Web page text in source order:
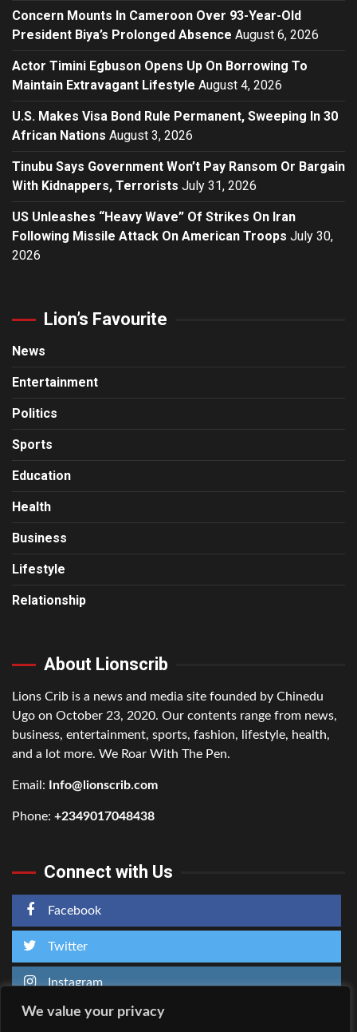
We value your privacy
Concern Mounts In Cameroon Over 93-Year-Old
President Biya’s Prolonged Absence August 6, 2026
Actor Timini Egbuson Opens Up On Borrowing To
Maintain Extravagant Lifestyle August 4, 2026
U.S. Makes Visa Bond Rule Permanent, Sweeping In 30
African Nations August 3, 2026
Tinubu Says Government Won’t Pay Ransom Or Bargain
With Kidnappers, Terrorists July 31, 2026
US Unleashes “Heavy Wave” Of Strikes On Iran
Following Missile Attack On American Troops July 30,
2026
Lion’s Favourite
News
Entertainment
Politics
Sports
Education
Health
Business
Lifestyle
Relationship
About Lionscrib
Lions Crib is a news and media site founded by Chinedu
Ugo on October 23, 2020. Our contents range from news,
business, entertainment, sports, fashion, lifestyle, health,
and a lot more. We Roar With The Pen.
Email: Info@lionscrib.com
Phone: +2349017048438
Connect with Us
Facebook
Twitter
Instagram